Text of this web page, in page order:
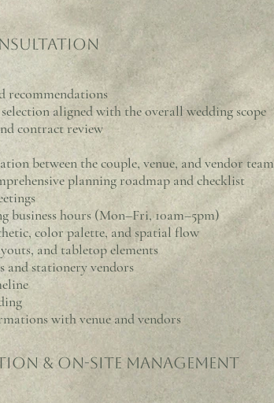
recommendations
aligned with the overall wedding scope
contract review
between the couple, venue, and vendor team
planning roadmap and checklist
hours (Mon–Fri, 10am–5pm)
color palette, and spatial flow
and tabletop elements
and stationery vendors
with venue and vendors
& On-Site Management